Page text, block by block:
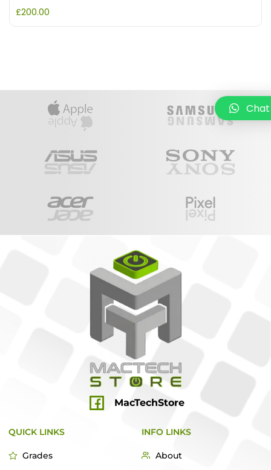
£200.00
MacTechStore
QUICK LINKS
Grades
INFO LINKS
About
Chat